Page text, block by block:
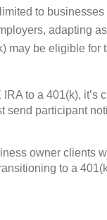
to
adapting
may be eligible for
to a 401(k), it’s
participant
owner clients
to a